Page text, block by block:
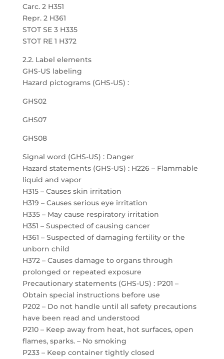
Carc. 2 H351
Repr. 2 H361
STOT SE 3 H335
STOT RE 1 H372
2.2. Label elements
GHS-US labeling
Hazard pictograms (GHS-US) :
GHS02
GHS07
GHS08
Signal word (GHS-US) : Danger
Hazard statements (GHS-US) : H226 – Flammable
liquid and vapor
H315 – Causes skin irritation
H319 – Causes serious eye irritation
H335 – May cause respiratory irritation
H351 – Suspected of causing cancer
H361 – Suspected of damaging fertility or the
unborn child
H372 – Causes damage to organs through
prolonged or repeated exposure
Precautionary statements (GHS-US) : P201 –
Obtain special instructions before use
P202 – Do not handle until all safety precautions
have been read and understood
P210 – Keep away from heat, hot surfaces, open
flames, sparks. – No smoking
P233 – Keep container tightly closed